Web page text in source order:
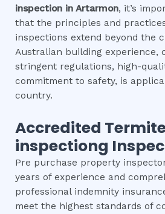
inspection in Artarmon, it’s
that the principles and
inspections extend beyond the
Australian building experience,
stringent regulations, high-
commitment to safety, is
country.
Accredited
inspectiong
Pre purchase property
years of experience and
professional indemnity
meet the highest standards of